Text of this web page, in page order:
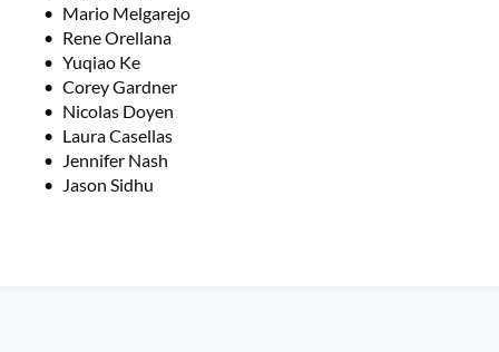
Mario Melgarejo
Rene Orellana
Yuqiao Ke
Corey Gardner
Nicolas Doyen
Laura Casellas
Jennifer Nash
Jason Sidhu